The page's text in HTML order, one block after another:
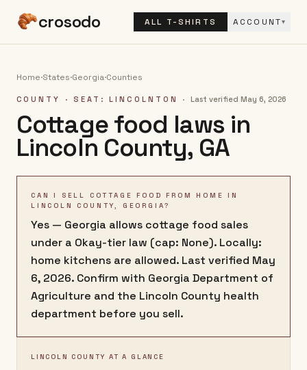
crosodo ALL T-SHIRTS ACCOUNT▾
Home·States·Georgia·Counties
COUNTY · SEAT: LINCOLNTON · Last verified May 6, 2026
Cottage food laws in
Lincoln County, GA
CAN I SELL COTTAGE FOOD FROM HOME IN
LINCOLN COUNTY, GEORGIA?
Yes — Georgia allows cottage food sales
under a Okay-tier law (cap: None). Locally:
home kitchens are allowed. Last verified May
6, 2026. Confirm with Georgia Department of
Agriculture and the Lincoln County health
department before you sell.
LINCOLN COUNTY AT A GLANCE